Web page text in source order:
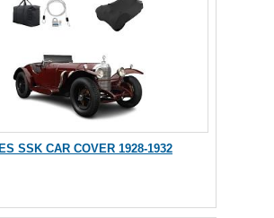
SSK CAR COVER 1928-1932